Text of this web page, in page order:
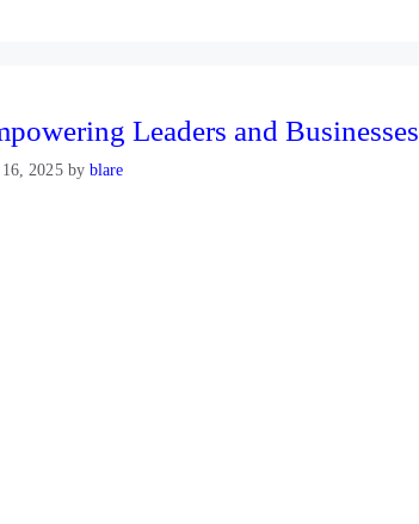
Leaders and Businesses
16, 2025 by blare